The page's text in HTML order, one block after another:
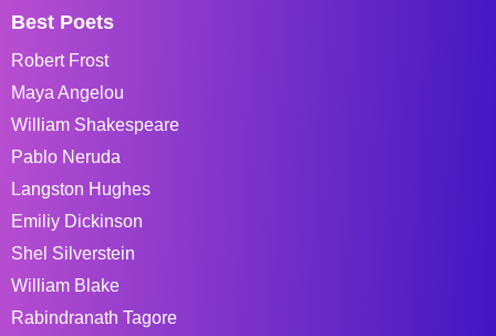
Best Poets
Robert Frost
Maya Angelou
William Shakespeare
Pablo Neruda
Langston Hughes
Emiliy Dickinson
Shel Silverstein
William Blake
Rabindranath Tagore